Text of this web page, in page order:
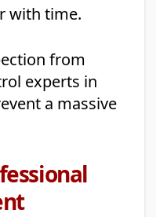
with time.
from
experts in
a massive